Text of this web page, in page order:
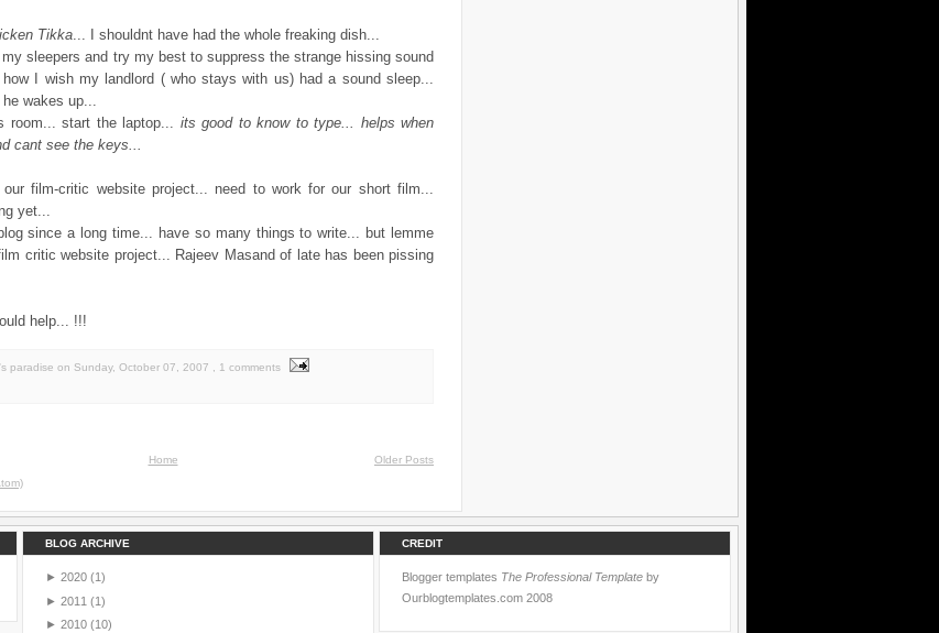
Tikka... I shouldnt have had the whole freaking dish...
my sleepers and try my best to suppress the strange hissing sound
I wish my landlord ( who stays with us) had a sound sleep...
wakes up...
room... start the laptop... its good to know to type... helps when
cant see the keys...
film-critic website project... need to work for our short film...
yet...
since a long time... have so many things to write... but lemme
critic website project... Rajeev Masand of late has been pissing
help... !!!
paradise on Sunday, October 07, 2007
, 1 comments
Older Posts
Home
BLOG ARCHIVE
► 2020 (1)
► 2011 (1)
► 2010 (10)
CREDIT
Blogger templates The Professional Template by
Ourblogtemplates.com 2008